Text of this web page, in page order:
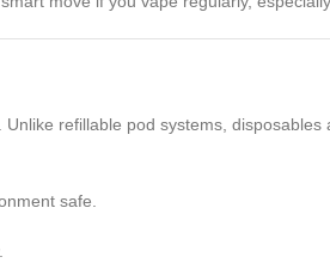
refillable pod systems,
safe.